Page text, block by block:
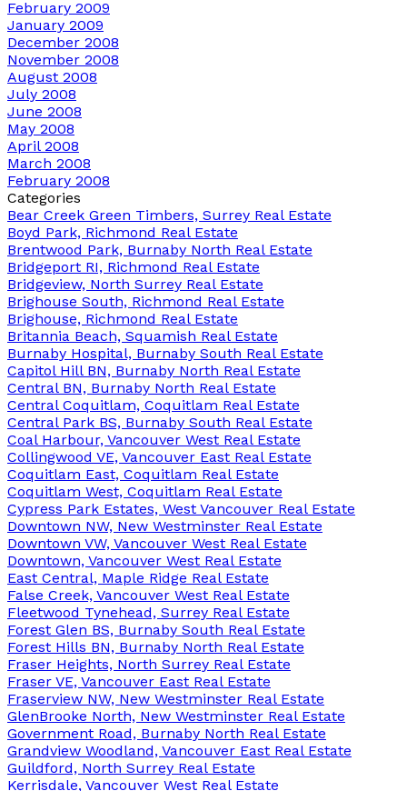
February 2009
January 2009
December 2008
November 2008
August 2008
July 2008
June 2008
May 2008
April 2008
March 2008
February 2008
Categories
Bear Creek Green Timbers, Surrey Real Estate
Boyd Park, Richmond Real Estate
Brentwood Park, Burnaby North Real Estate
Bridgeport RI, Richmond Real Estate
Bridgeview, North Surrey Real Estate
Brighouse South, Richmond Real Estate
Brighouse, Richmond Real Estate
Britannia Beach, Squamish Real Estate
Burnaby Hospital, Burnaby South Real Estate
Capitol Hill BN, Burnaby North Real Estate
Central BN, Burnaby North Real Estate
Central Coquitlam, Coquitlam Real Estate
Central Park BS, Burnaby South Real Estate
Coal Harbour, Vancouver West Real Estate
Collingwood VE, Vancouver East Real Estate
Coquitlam East, Coquitlam Real Estate
Coquitlam West, Coquitlam Real Estate
Cypress Park Estates, West Vancouver Real Estate
Downtown NW, New Westminster Real Estate
Downtown VW, Vancouver West Real Estate
Downtown, Vancouver West Real Estate
East Central, Maple Ridge Real Estate
False Creek, Vancouver West Real Estate
Fleetwood Tynehead, Surrey Real Estate
Forest Glen BS, Burnaby South Real Estate
Forest Hills BN, Burnaby North Real Estate
Fraser Heights, North Surrey Real Estate
Fraser VE, Vancouver East Real Estate
Fraserview NW, New Westminster Real Estate
GlenBrooke North, New Westminster Real Estate
Government Road, Burnaby North Real Estate
Grandview Woodland, Vancouver East Real Estate
Guildford, North Surrey Real Estate
Kerrisdale, Vancouver West Real Estate